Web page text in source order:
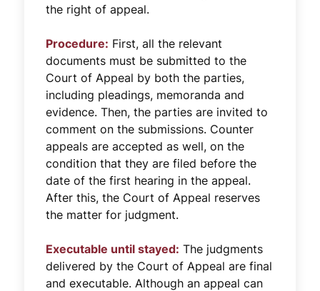
the right of appeal.
Procedure: First, all the relevant
documents must be submitted to the
Court of Appeal by both the parties,
including pleadings, memoranda and
evidence. Then, the parties are invited to
comment on the submissions. Counter
appeals are accepted as well, on the
condition that they are filed before the
date of the first hearing in the appeal.
After this, the Court of Appeal reserves
the matter for judgment.
Executable until stayed: The judgments
delivered by the Court of Appeal are final
and executable. Although an appeal can